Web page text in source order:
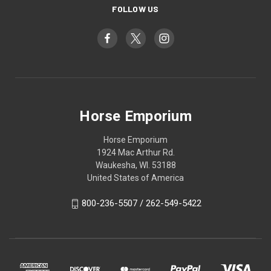
FOLLOW US
Horse Emporium
Horse Emporium
1924 Mac Arthur Rd.
Waukesha, WI. 53188
United States of America
800-236-5507 / 262-549-5422